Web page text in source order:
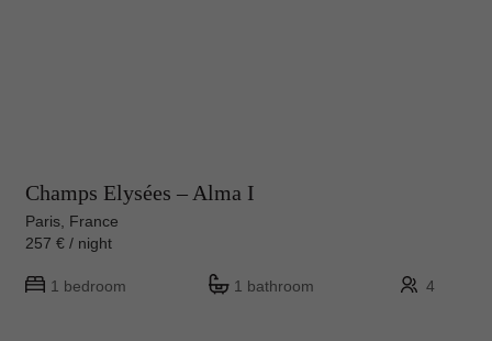
Champs Elysées – Alma I
Paris, France
257 € / night
1 bedroom 1 bathroom 4